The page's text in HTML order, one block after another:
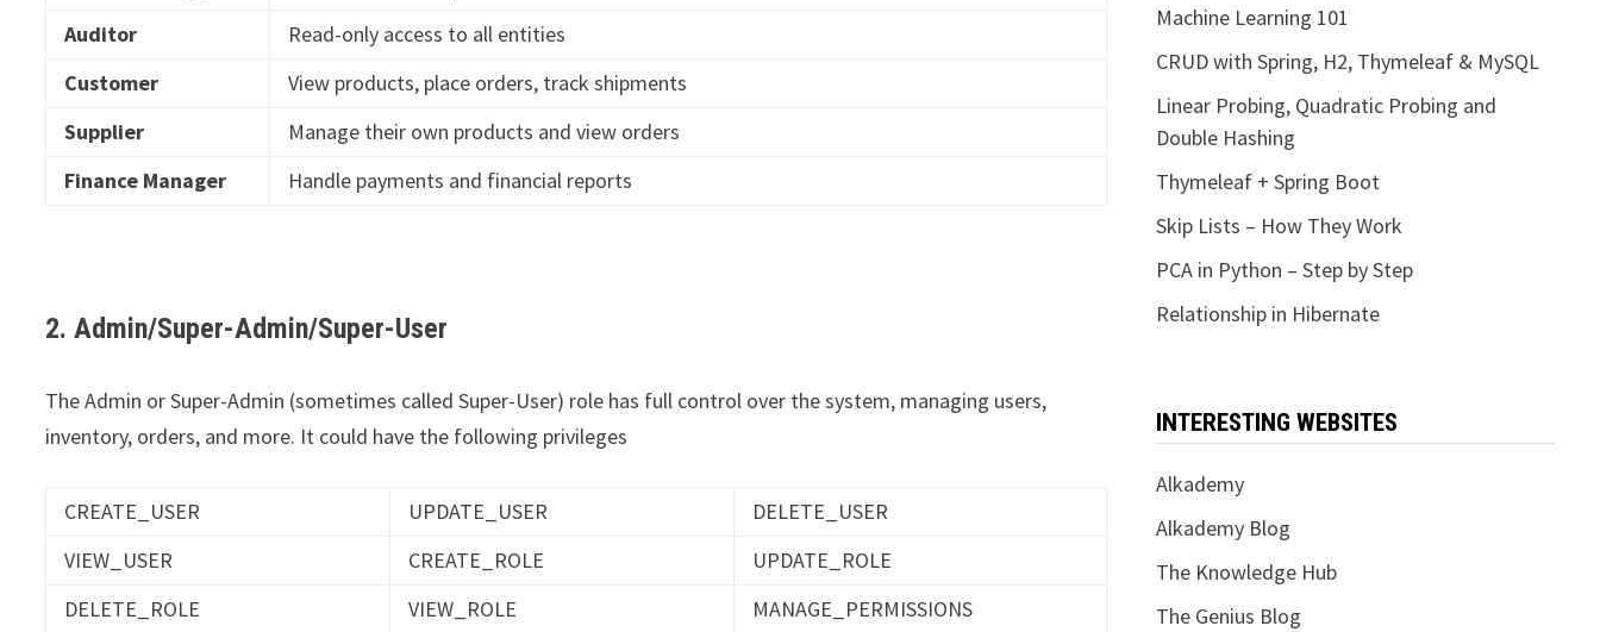
Auditor
Read-only access to all entities
Customer
View products, place orders, track shipments
Supplier
Manage their own products and view orders
Finance Manager
Handle payments and financial reports
2. Admin/Super-Admin/Super-User
The Admin or Super-Admin (sometimes called Super-User) role has full control over the system, managing users,
inventory, orders, and more. It could have the following privileges
CREATE_USER UPDATE_USER
DELETE_USER
VIEW_USER
CREATE_ROLE
UPDATE_ROLE
DELETE_ROLE
VIEW_ROLE
MANAGE_PERMISSIONS
Machine Learning 101
CRUD with Spring, H2, Thymeleaf & MySQL
Linear Probing, Quadratic Probing and
Double Hashing
Thymeleaf + Spring Boot
Skip Lists – How They Work
PCA in Python – Step by Step
Relationship in Hibernate
INTERESTING WEBSITES
Alkademy
Alkademy Blog
The Knowledge Hub
The Genius Blog